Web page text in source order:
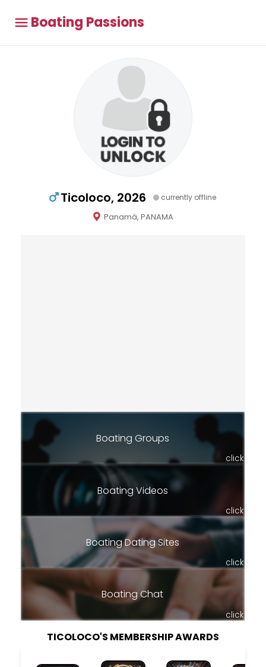
Boating Passions
Ticoloco, 2026 currently offline
Panamá, PANAMA
Boating Groups
click
Boating Videos
click
Boating Dating Sites
click
Boating Chat
click
TICOLOCO'S MEMBERSHIP AWARDS